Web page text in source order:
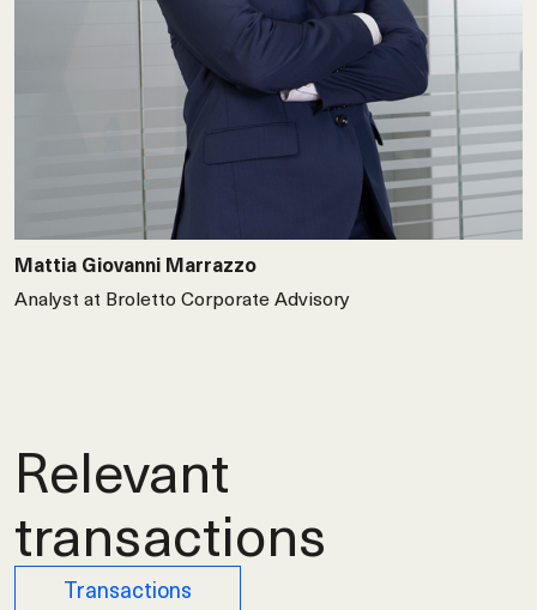
Mattia Giovanni Marrazzo
Analyst at Broletto Corporate Advisory
Relevant
transactions
Transactions